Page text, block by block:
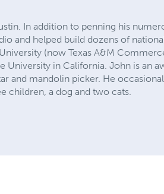
In addition to penning his
and helped build dozens of
(now Texas A&M
University in California. John is an
and mandolin picker. He
children, a dog and two cats.